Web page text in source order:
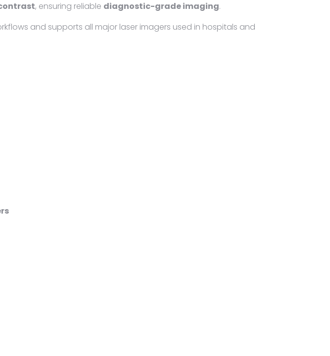
, ensuring reliable diagnostic-grade imaging.
and supports all major laser imagers used in hospitals and